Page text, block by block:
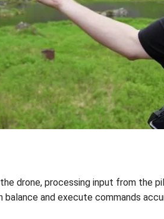
drone, processing input from the
and execute commands